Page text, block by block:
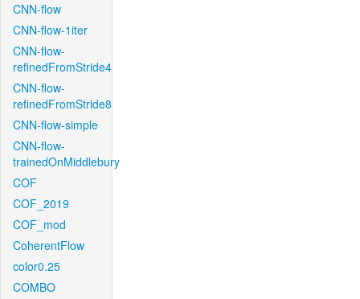
CNN-flow
CNN-flow-1iter
CNN-flow-
refinedFromStride4
CNN-flow-
refinedFromStride8
CNN-flow-simple
CNN-flow-
trainedOnMiddlebury
COF
COF_2019
COF_mod
CoherentFlow
color0.25
COMBO